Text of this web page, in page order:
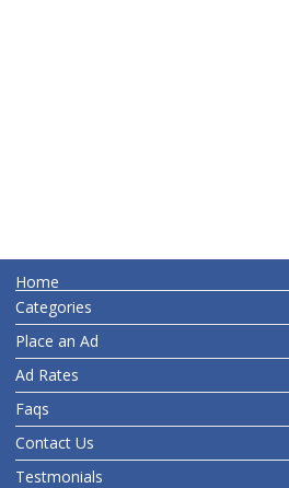
Home
Categories
Place an Ad
Ad Rates
Faqs
Contact Us
Testmonials